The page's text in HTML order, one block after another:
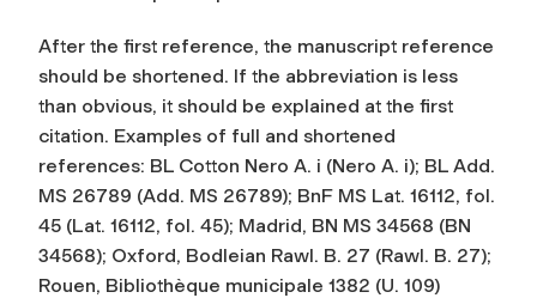
After the first reference, the manuscript reference
should be shortened. If the abbreviation is less
than obvious, it should be explained at the first
citation. Examples of full and shortened
references: BL Cotton Nero A. i (Nero A. i); BL Add.
MS 26789 (Add. MS 26789); BnF MS Lat. 16112, fol.
45 (Lat. 16112, fol. 45); Madrid, BN MS 34568 (BN
34568); Oxford, Bodleian Rawl. B. 27 (Rawl. B. 27);
Rouen, Bibliothèque municipale 1382 (U. 109)